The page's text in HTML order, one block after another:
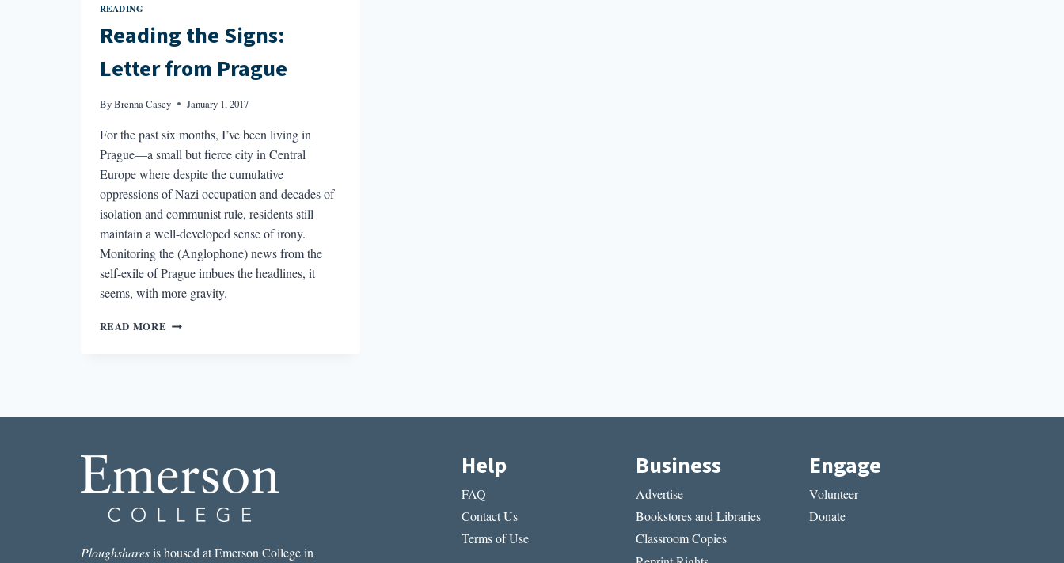
READING
Reading the Signs:
Letter from Prague
ByBrenna Casey January 1, 2017
For the past six months, I’ve been living in
Prague—a small but fierce city in Central
Europe where despite the cumulative
oppressions of Nazi occupation and decades of
isolation and communist rule, residents still
maintain a well-developed sense of irony.
Monitoring the (Anglophone) news from the
self-exile of Prague imbues the headlines, it
seems, with more gravity.
READ MORE READING
Ploughsharesis housed at Emerson College in
Help
FAQ
Contact Us
Terms of Use
Business
Advertise
Bookstores and Libraries
Classroom Copies
Engage
Volunteer
Donate